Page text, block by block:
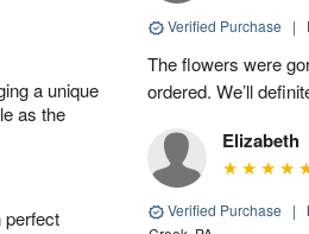
a unique
as the
perfect
Verified Purchase |
The flowers were
ordered. We’ll
Elizabeth
Verified Purchase |